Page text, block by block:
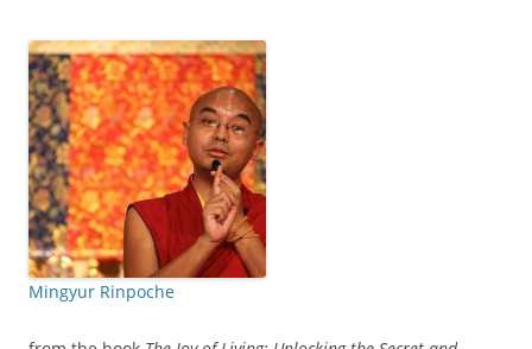
Mingyur Rinpoche